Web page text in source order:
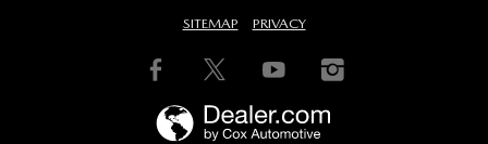
SITEMAP PRIVACY